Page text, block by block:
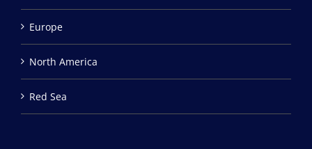
Europe
North America
Red Sea